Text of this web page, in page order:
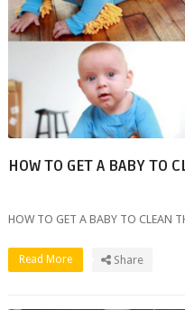
HOW TO GET A BABY TO
HOW TO GET A BABY TO CLEAN
Read More Share